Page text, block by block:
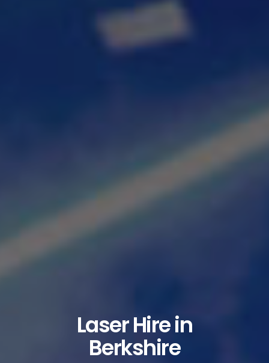
Laser Hire in
Berkshire